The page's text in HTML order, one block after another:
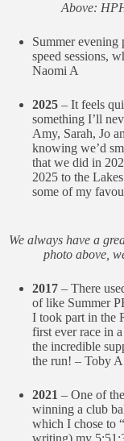
Above:
Summer evening
speed sessions,
Naomi A
2025 – It feels
something I’ll
Amy, Sarah, Jo
knowing we’d
that we did in
2025 to the
some of my
We always have a
photo above,
2017 – There
of like Summer
I took part in the
first ever race in
the incredible
the run! – Toby A
2021 – One of
winning a club
which I chose to
writing) my